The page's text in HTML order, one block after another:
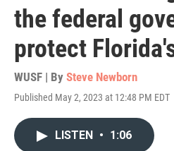
the federal
protect
WUSF | By Steve Newborn
Published May 2, 2023 at 12:48 PM EDT
LISTEN • 1:06